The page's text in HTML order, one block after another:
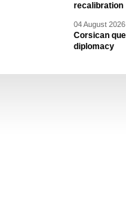
recalibration
04 August
Corsican
diplomacy